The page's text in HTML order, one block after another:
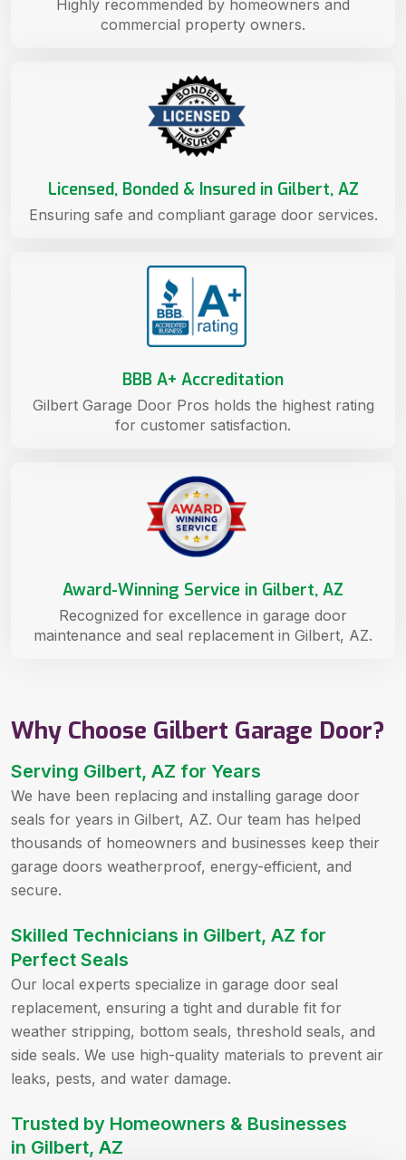
Why Choose Gilbert Garage Door?
Serving Gilbert, AZ for Years
We have been replacing and installing garage door
seals for years in Gilbert, AZ. Our team has helped
thousands of homeowners and businesses keep their
garage doors weatherproof, energy-efficient, and
secure.
Skilled Technicians in Gilbert, AZ for
Perfect Seals
Our local experts specialize in garage door seal
replacement, ensuring a tight and durable fit for
weather stripping, bottom seals, threshold seals, and
side seals. We use high-quality materials to prevent air
leaks, pests, and water damage.
Trusted by Homeowners & Businesses
in Gilbert, AZ
Award-Winning Service in Gilbert, AZ
Recognized for excellence in garage door
maintenance and seal replacement in Gilbert, AZ.
BBB A+ Accreditation
Gilbert Garage Door Pros holds the highest rating
for customer satisfaction.
Licensed, Bonded & Insured in Gilbert, AZ
Ensuring safe and compliant garage door services.
Highly recommended by homeowners and
commercial property owners.